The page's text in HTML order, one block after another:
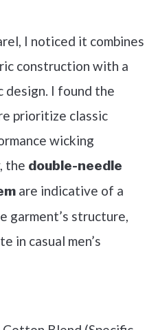
I noticed it combines
construction with a
I found the
prioritize classic
wicking
the double-needle
are indicative of a
garment’s structure,
in casual men’s